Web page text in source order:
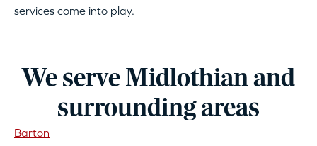
services come into play.
We serve Midlothian and
surrounding areas
Barton